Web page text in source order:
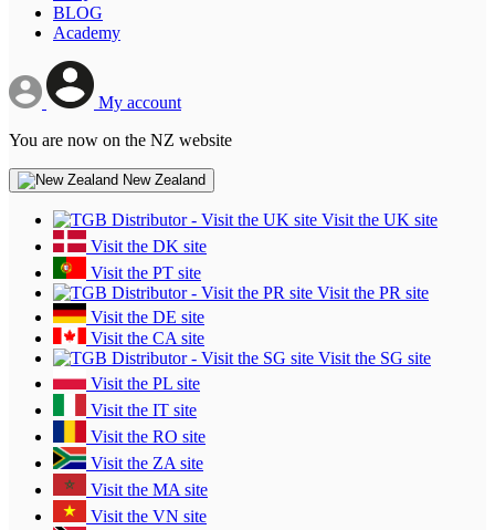
BLOG
Academy
My account
You are now on the NZ website
New Zealand
Visit the UK site
Visit the DK site
Visit the PT site
Visit the PR site
Visit the DE site
Visit the CA site
Visit the SG site
Visit the PL site
Visit the IT site
Visit the RO site
Visit the ZA site
Visit the MA site
Visit the VN site